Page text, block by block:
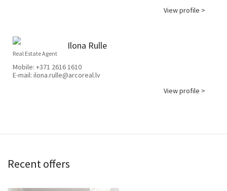
View profile >
Ilona Rulle
Real Estate Agent
Mobile: +371 2616 1610
E-mail: ilona.rulle@arcoreal.lv
View profile >
Recent offers